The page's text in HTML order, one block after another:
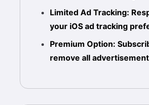
Limited Ad Tracking:
your iOS ad tracking
Premium Option:
remove all